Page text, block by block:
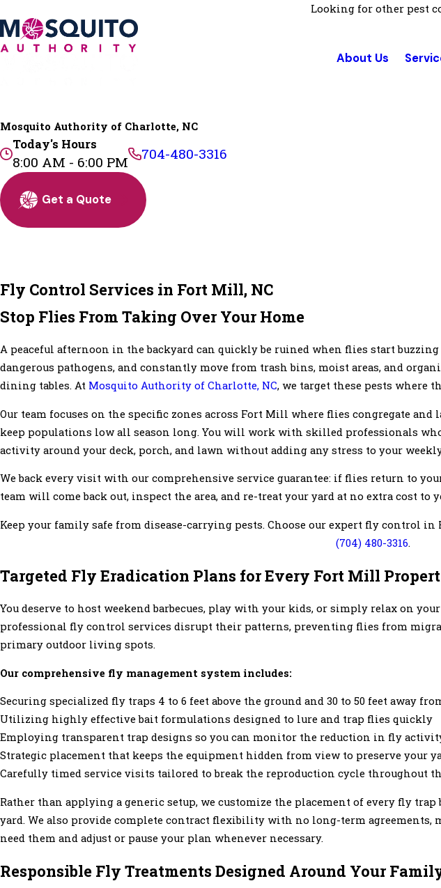
Looking for other pest
About Us
Mosquito Authority of Charlotte, NC
Today's Hours
8:00 AM - 6:00 PM 704-480-3316
Get a Quote
Fly Control Services in Fort Mill, NC
Stop Flies From Taking Over Your Home
A peaceful afternoon in the backyard can quickly be ruined when flies start
dangerous pathogens, and constantly move from trash bins, moist areas, and
dining tables. At Mosquito Authority of Charlotte, NC, we target these pests where
Our team focuses on the specific zones across Fort Mill where flies congregate
keep populations low all season long. You will work with skilled professionals
activity around your deck, porch, and lawn without adding any stress to your
We back every visit with our comprehensive service guarantee: if flies return to
team will come back out, inspect the area, and re-treat your yard at no extra cost to
Keep your family safe from disease-carrying pests. Choose our expert fly control
(704) 480-3316.
Targeted Fly Eradication Plans for Every Fort Mill
You deserve to host weekend barbecues, play with your kids, or simply relax on
professional fly control services disrupt their patterns, preventing flies from
primary outdoor living spots.
Our comprehensive fly management system includes:
Securing specialized fly traps 4 to 6 feet above the ground and 30 to 50 feet away
Utilizing highly effective bait formulations designed to lure and trap flies quickly
Employing transparent trap designs so you can monitor the reduction in fly
Strategic placement that keeps the equipment hidden from view to preserve your
Carefully timed service visits tailored to break the reproduction cycle throughout
Rather than applying a generic setup, we customize the placement of every fly
yard. We also provide complete contract flexibility with no long-term agreements,
need them and adjust or pause your plan whenever necessary.
Responsible Fly Treatments Designed Around Your